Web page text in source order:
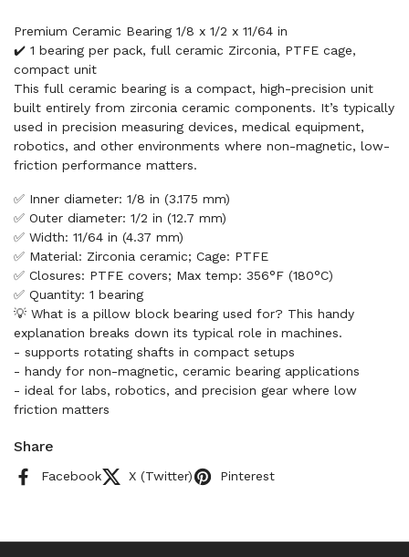
Premium Ceramic Bearing 1/8 x 1/2 x 11/64 in
✔️ 1 bearing per pack, full ceramic Zirconia, PTFE cage,
compact unit
This full ceramic bearing is a compact, high-precision unit
built entirely from zirconia ceramic components. It’s typically
used in precision measuring devices, medical equipment,
robotics, and other environments where non-magnetic, low-
friction performance matters.
✅ Inner diameter: 1/8 in (3.175 mm)
✅ Outer diameter: 1/2 in (12.7 mm)
✅ Width: 11/64 in (4.37 mm)
✅ Material: Zirconia ceramic; Cage: PTFE
✅ Closures: PTFE covers; Max temp: 356°F (180°C)
✅ Quantity: 1 bearing
💡 What is a pillow block bearing used for? This handy
explanation breaks down its typical role in machines.
- supports rotating shafts in compact setups
- handy for non-magnetic, ceramic bearing applications
- ideal for labs, robotics, and precision gear where low
friction matters
Share
Facebook X (Twitter) Pinterest